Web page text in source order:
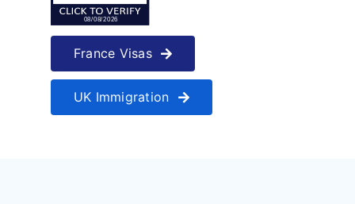
France Visas
UK Immigration